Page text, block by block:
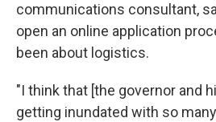
communications consultant,
open an online application
been about logistics.
"I think that [the governor and
getting inundated with so